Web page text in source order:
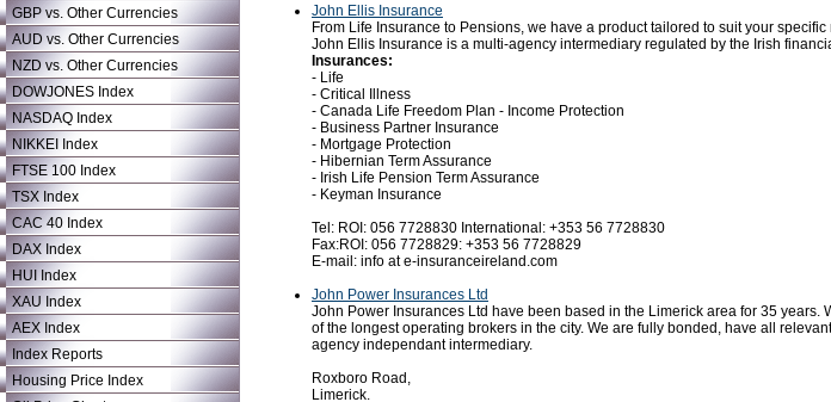
GBP vs. Other Currencies
AUD vs. Other Currencies
NZD vs. Other Currencies
DOWJONES Index
NASDAQ Index
NIKKEI Index
FTSE 100 Index
TSX Index
CAC 40 Index
DAX Index
HUI Index
XAU Index
AEX Index
Index Reports
Housing Price Index
John Ellis Insurance
From Life Insurance to Pensions, we have a product tailored to suit your specific
John Ellis Insurance is a multi-agency intermediary regulated by the Irish
Insurances:
- Life
- Critical Illness
- Canada Life Freedom Plan - Income Protection
- Business Partner Insurance
- Mortgage Protection
- Hibernian Term Assurance
- Irish Life Pension Term Assurance
- Keyman Insurance
Tel: ROI: 056 7728830 International: +353 56 7728830
Fax:ROI: 056 7728829: +353 56 7728829
E-mail: info at e-insuranceireland.com
John Power Insurances Ltd
John Power Insurances Ltd have been based in the Limerick area for 35
of the longest operating brokers in the city. We are fully bonded, have all
agency independant intermediary.
Roxboro Road,
Limerick.